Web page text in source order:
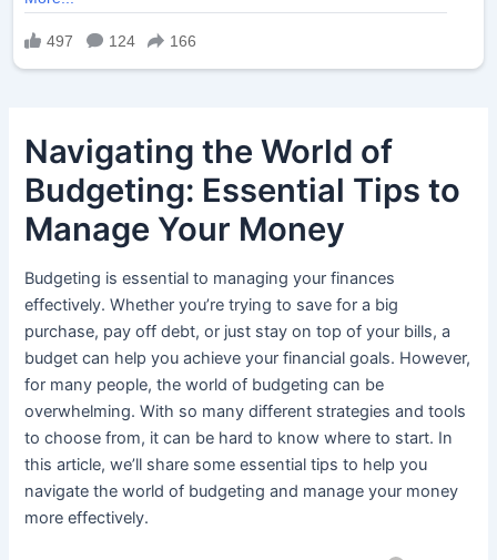
Navigating the World of
Budgeting: Essential Tips to
Manage Your Money
Budgeting is essential to managing your finances
effectively. Whether you’re trying to save for a big
purchase, pay off debt, or just stay on top of your bills, a
budget can help you achieve your financial goals. However,
for many people, the world of budgeting can be
overwhelming. With so many different strategies and tools
to choose from, it can be hard to know where to start. In
this article, we’ll share some essential tips to help you
navigate the world of budgeting and manage your money
more effectively.